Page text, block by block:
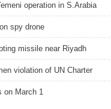
operation in S.Arabia
spy drone
missile near Riyadh
violation of UN Charter
on March 1